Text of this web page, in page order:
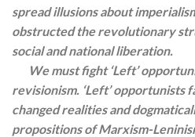
spread illusions about
obstructed the revolutionary
social and national liberation.
We must fight ‘Left’
revisionism. ‘Left’ opportunists
changed realities and
propositions of Marxism-